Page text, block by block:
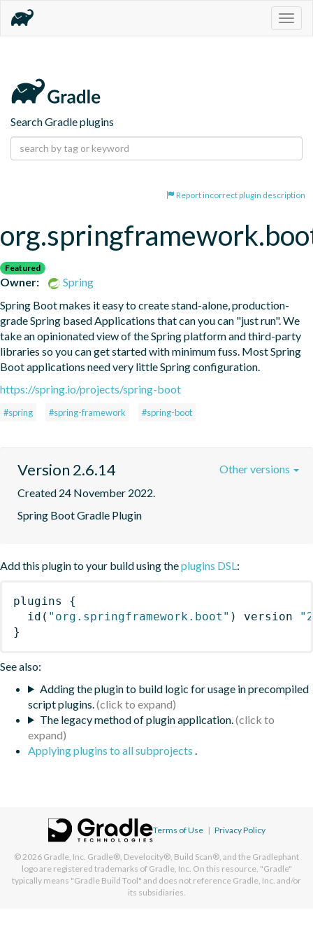
Search Gradle plugins
Report incorrect plugin description
Featured
Owner:
Spring
Spring Boot makes it easy to create stand-alone, production-
grade Spring based Applications that can you can "just run". We
take an opinionated view of the Spring platform and third-party
libraries so you can get started with minimum fuss. Most Spring
Boot applications need very little Spring configuration.
https://spring.io/projects/spring-boot
#spring #spring-framework #spring-boot
Version 2.6.14
Created 24 November 2022.
Spring Boot Gradle Plugin
Other versions
Add this plugin to your build using theplugins DSL :
plugins
{
id ( "org.springframework.boot" ) version
}
See also:
Adding the plugin to build logic for usage in precompiled
script plugins.
The legacy method of plugin application.
Applying plugins to all subprojects
Terms of Use | Privacy Policy
© 2026 Gradle, Inc. Gradle®, Develocity®, Build Scan®, and the Gradlephant
logo are registered trademarks of Gradle, Inc. On this resource, "Gradle"
typically means "Gradle Build Tool" and does not reference Gradle, Inc. and/or
its subsidiaries.